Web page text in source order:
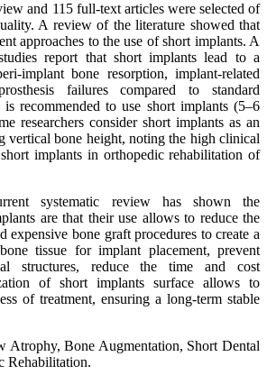
and 115 full-text articles were selected of
A review of the literature showed that
approaches to the use of short implants. A
report that short implants lead to a
implant bone resorption, implant-related
failures compared to standard
recommended to use short implants (5–6
researchers consider short implants as an
vertical bone height, noting the high clinical
implants in orthopedic rehabilitation of
systematic review has shown the
are that their use allows to reduce the
expensive bone graft procedures to create a
tissue for implant placement, prevent
structures, reduce the time and cost
of short implants surface allows to
of treatment, ensuring a long-term stable
Atrophy, Bone Augmentation, Short Dental
Rehabilitation.